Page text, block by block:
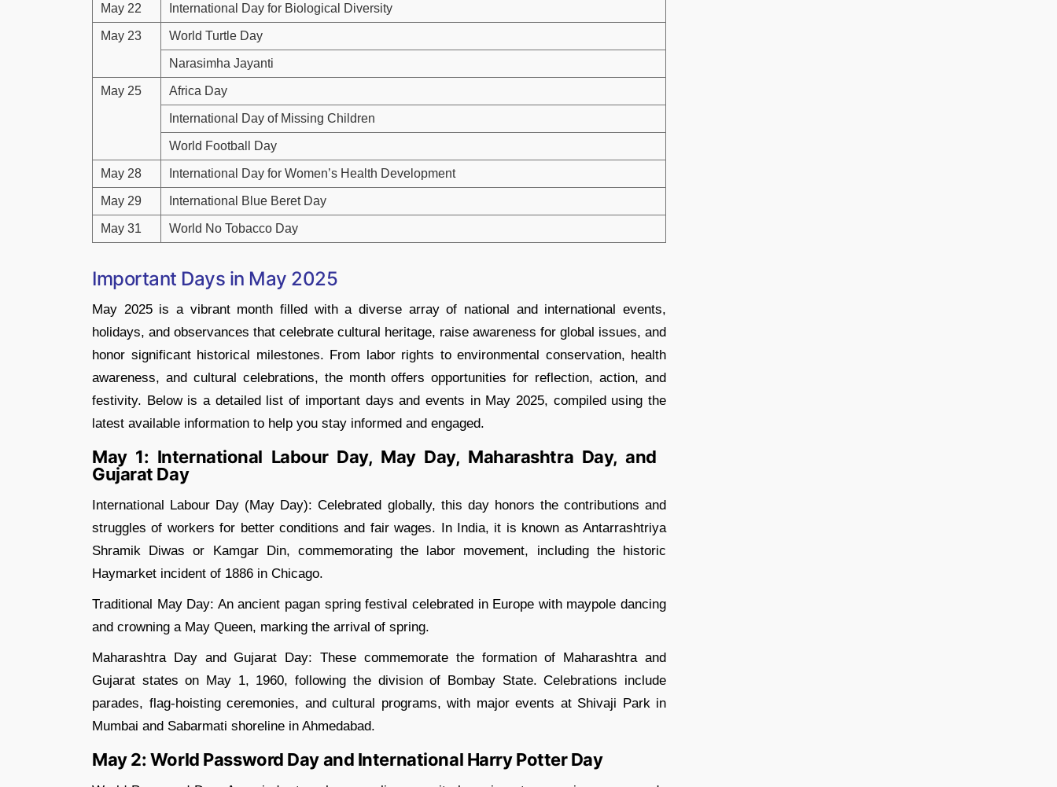
May 22 International Day for Biological Diversity
May 23 World Turtle Day
Narasimha Jayanti
May 25 Africa Day
International Day of Missing Children
World Football Day
May 28 International Day for Women’s Health Development
May 29 International Blue Beret Day
May 31 World No Tobacco Day
Important Days in May 2025
May 2025 is a vibrant month filled with a diverse array of national and international events,
holidays, and observances that celebrate cultural heritage, raise awareness for global issues, and
honor significant historical milestones. From labor rights to environmental conservation, health
awareness, and cultural celebrations, the month offers opportunities for reflection, action, and
festivity. Below is a detailed list of important days and events in May 2025, compiled using the
latest available information to help you stay informed and engaged.
May 1: International Labour Day, May Day, Maharashtra Day, and
Gujarat Day
International Labour Day (May Day): Celebrated globally, this day honors the contributions and
struggles of workers for better conditions and fair wages. In India, it is known as Antarrashtriya
Shramik Diwas or Kamgar Din, commemorating the labor movement, including the historic
Haymarket incident of 1886 in Chicago.
Traditional May Day: An ancient pagan spring festival celebrated in Europe with maypole dancing
and crowning a May Queen, marking the arrival of spring.
Maharashtra Day and Gujarat Day: These commemorate the formation of Maharashtra and
Gujarat states on May 1, 1960, following the division of Bombay State. Celebrations include
parades, flag-hoisting ceremonies, and cultural programs, with major events at Shivaji Park in
Mumbai and Sabarmati shoreline in Ahmedabad.
May 2: World Password Day and International Harry Potter Day